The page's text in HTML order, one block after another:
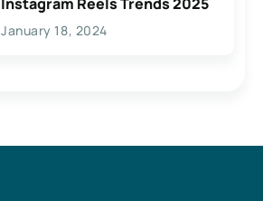
January 18, 2024